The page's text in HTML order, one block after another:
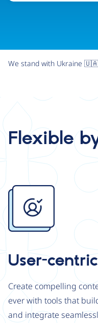
We stand with Ukraine 🇺🇦
Flexible
Image
User-
Create compelling
ever with tools that
and integrate